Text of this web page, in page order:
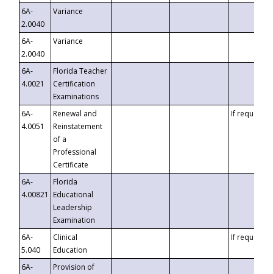
6A-
2.0040
Variance
6A-
2.0040
Variance
6A-
4.0021
Florida Teacher
Certification
Examinations
6A-
4.0051
Renewal and
Reinstatement
of a
Professional
Certificate
If requested
6A-
4.00821
Florida
Educational
Leadership
Examination
6A-
5.040
Clinical
Education
If requested
6A-
Provision of